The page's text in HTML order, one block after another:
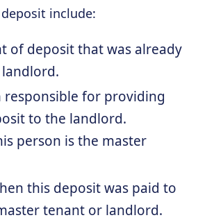
include:
of deposit that was already
responsible for providing
to the landlord.
person is the master
this deposit was paid to
tenant or landlord.